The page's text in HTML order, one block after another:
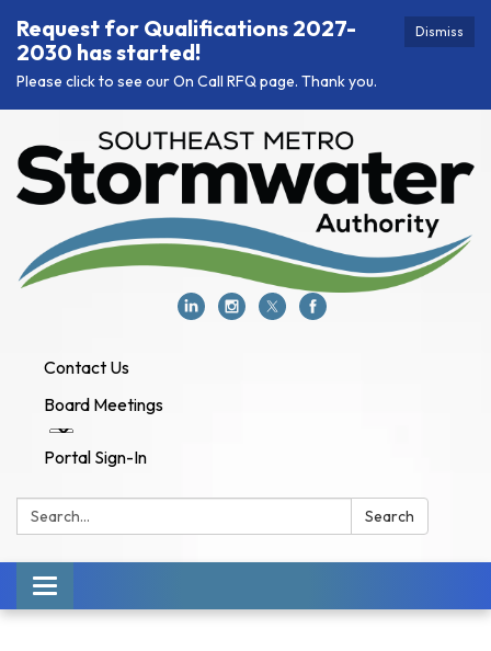
Dismiss
Request for Qualifications 2027-
2030 has started!
Please click to see our On Call RFQ page. Thank you.
Contact Us
Board Meetings
Portal Sign-In
Search: Search
Toggle navigation